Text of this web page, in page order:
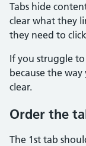
Tabs hide
clear what they
they need to
If you struggle
because the
clear.
Order the
The 1st tab